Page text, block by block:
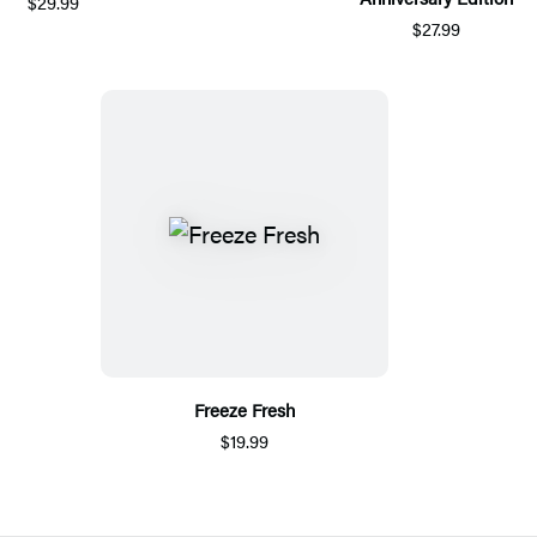
$27.99
Freeze Fresh
$19.99